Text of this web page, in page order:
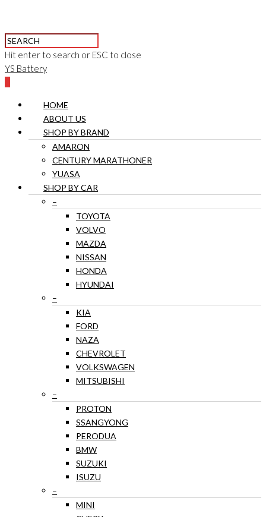
Hit enter to search or ESC to close
YS Battery
HOME
ABOUT US
SHOP BY BRAND
AMARON
CENTURY MARATHONER
YUASA
SHOP BY CAR
–
TOYOTA
VOLVO
MAZDA
NISSAN
HONDA
HYUNDAI
–
KIA
FORD
NAZA
CHEVROLET
VOLKSWAGEN
MITSUBISHI
–
PROTON
SSANGYONG
PERODUA
BMW
SUZUKI
ISUZU
–
MINI